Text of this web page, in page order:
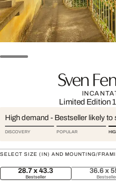
Sven
Limited Edition
High demand - Bestseller likely to
DISCOVERY POPULAR
SELECT SIZE (IN) AND MOUNTING/
28.7 x 43.3
Bestseller
36.6 x